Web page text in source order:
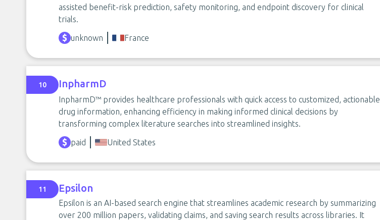
assisted benefit-risk prediction, safety monitoring, and endpoint discovery for clinical
trials.
unknown France
10 InpharmD
InpharmD™ provides healthcare professionals with quick access to customized, actionable
drug information, enhancing efficiency in making informed clinical decisions by
transforming complex literature searches into streamlined insights.
paid United States
11 Epsilon
Epsilon is an AI-based search engine that streamlines academic research by summarizing
over 200 million papers, validating claims, and saving search results across libraries. It